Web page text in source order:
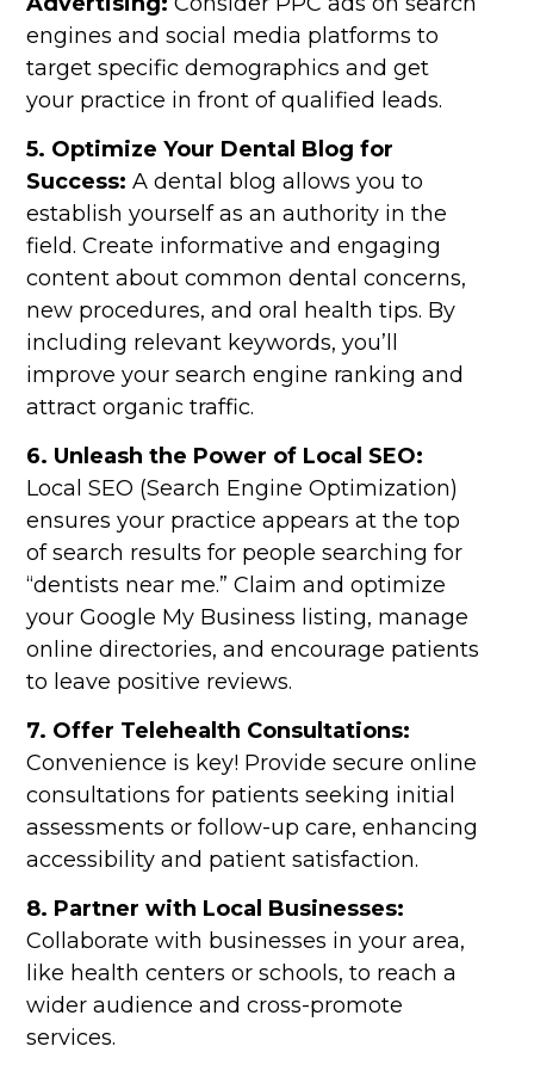
engines and social media platforms to
target specific demographics and get
your practice in front of qualified leads.
5. Optimize Your Dental Blog for
Success: A dental blog allows you to
establish yourself as an authority in the
field. Create informative and engaging
content about common dental concerns,
new procedures, and oral health tips. By
including relevant keywords, you’ll
improve your search engine ranking and
attract organic traffic.
6. Unleash the Power of Local SEO:
Local SEO (Search Engine Optimization)
ensures your practice appears at the top
of search results for people searching for
“dentists near me.” Claim and optimize
your Google My Business listing, manage
online directories, and encourage patients
to leave positive reviews.
7. Offer Telehealth Consultations:
Convenience is key! Provide secure online
consultations for patients seeking initial
assessments or follow-up care, enhancing
accessibility and patient satisfaction.
8. Partner with Local Businesses:
Collaborate with businesses in your area,
like health centers or schools, to reach a
wider audience and cross-promote
services.